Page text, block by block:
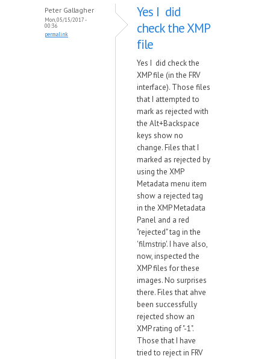
Peter Gallagher
Mon, 05/15/2017 -
00:36
permalink
Yes I did
check the XMP
file
Yes I did check the
XMP file (in the FRV
interface). Those files
that I attempted to
mark as rejected with
the Alt+Backspace
keys show no
change. Files that I
marked as rejected by
using the XMP
Metadata menu item
show a rejected tag
in the XMP Metadata
Panel and a red
"rejected" tag in the
'filmstrip'. I have also,
now, inspected the
XMP files for these
images. No surprises
there. Files that ahve
been successfully
rejected show an
XMP rating of "-1".
Those that I have
tried to reject in FRV